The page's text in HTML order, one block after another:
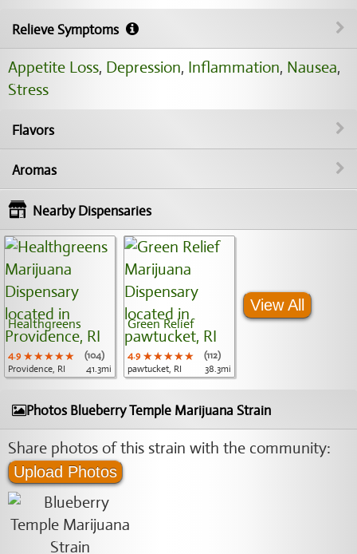
Relieve Symptoms
Appetite Loss, Depression, Inflammation, Nausea,
Stress
Flavors
Aromas
Nearby Dispensaries
Healthgreens
4.9 ★★★★★
★★★★★
★★★★★
(104)
Providence, RI
41.3mi
Green Relief
4.9 ★★★★★
★★★★★
★★★★★
(112)
pawtucket, RI
38.3mi
View All
Photos Blueberry Temple Marijuana Strain
Share photos of this strain with the community:
Upload Photos